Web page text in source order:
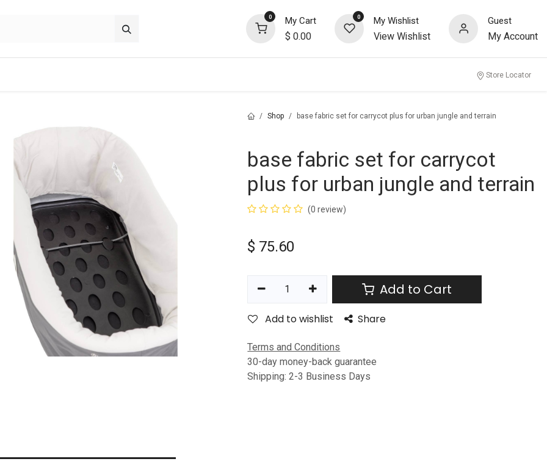
0 My Cart
$ 0.00
0 My Wishlist
View Wishlist
Guest
My Account
Store Locator
Shop base fabric set for carrycot plus for urban jungle and terrain
base fabric set for carrycot
plus for urban jungle and terrain
(0 review)
$ 75.60
Add to Cart
Add to wishlist Share
Terms and Conditions
30-day money-back guarantee
Shipping: 2-3 Business Days